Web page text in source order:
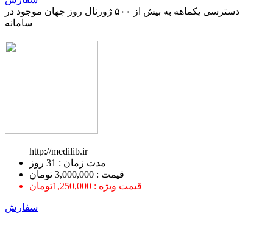
دسترسی یکماهه به بیش از ۵۰۰ ژورنال روز جهان موجود در
سامانه
http://medilib.ir
ﻣﺪﺕ ﺯﻣﺎﻥ : 31 ﺭﻭﺯ
قیمت : 3,000,000 تومان
قیمت ویژه : 1,250,000تومان
سفارش